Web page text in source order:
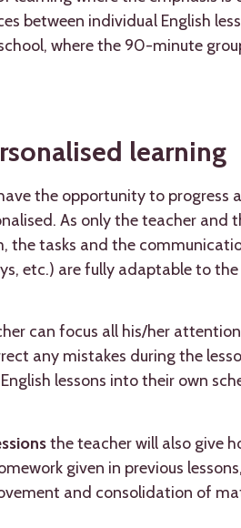
between individual English
where the 90-minute
learning
the opportunity to progress
As only the teacher and
the tasks and the
etc.) are fully adaptable to
can focus all his/her
any mistakes during the
lessons into their own
the teacher will also give
given in previous
and consolidation of